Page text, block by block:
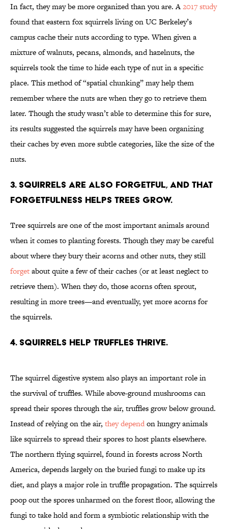
In fact, they may be more organized than you are. A2017 study
found that eastern fox squirrels living on UC Berkeley’s
campus cache their nuts according to type. When given a
mixture of walnuts, pecans, almonds, and hazelnuts, the
squirrels took the time to hide each type of nut in a specific
place. This method of “spatial chunking” may help them
remember where the nuts are when they go to retrieve them
later. Though the study wasn’t able to determine this for sure,
its results suggested the squirrels may have been organizing
their caches by even more subtle categories, like the size of the
nuts.
3. Squirrels are also forgetful, and that
forgetfulness helps trees grow.
Tree squirrels are one of the most important animals around
when it comes to planting forests. Though they may be careful
about where they bury their acorns and other nuts, they still
forgetabout quite a few of their caches (or at least neglect to
retrieve them). When they do, those acorns often sprout,
resulting in more trees—and eventually, yet more acorns for
the squirrels.
4. Squirrels help truffles thrive.
The squirrel digestive system also plays an important role in
the survival of truffles. While above-ground mushrooms can
spread their spores through the air, truffles grow below ground.
Instead of relying on the air, they dependon hungry animals
like squirrels to spread their spores to host plants elsewhere.
The northern flying squirrel, found in forests across North
America, depends largely on the buried fungi to make up its
diet, and plays a major role in truffle propagation. The squirrels
poop out the spores unharmed on the forest floor, allowing the
fungi to take hold and form a symbiotic relationship with the